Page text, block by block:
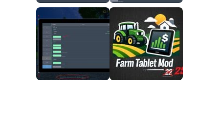
FS25 Mods on Consoles
FS25 System Requirements
FS25 Console Commands
Download FS25 Game
Landwirtschafts Simulator 25 Mods